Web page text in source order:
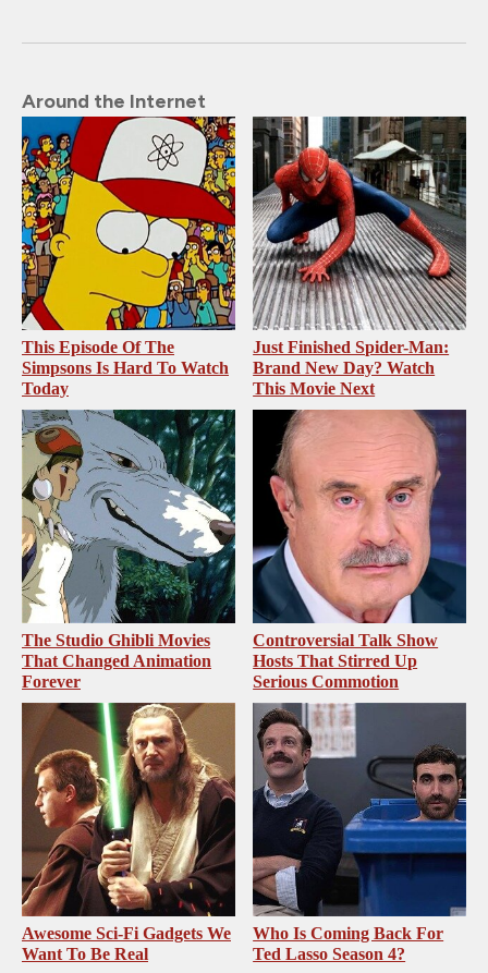
Around the Internet
This Episode Of The
Simpsons Is Hard To Watch
Today
Just Finished Spider-Man:
Brand New Day? Watch
This Movie Next
The Studio Ghibli Movies
That Changed Animation
Forever
Controversial Talk Show
Hosts That Stirred Up
Serious Commotion
Awesome Sci-Fi Gadgets We
Want To Be Real
Who Is Coming Back For
Ted Lasso Season 4?